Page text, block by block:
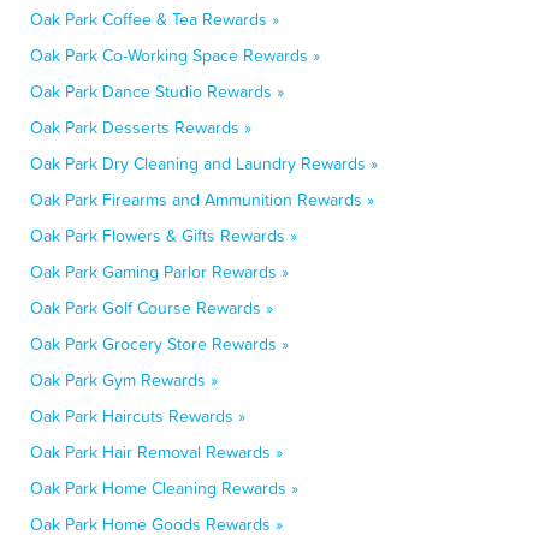
Oak Park Coffee & Tea Rewards »
Oak Park Co-Working Space Rewards »
Oak Park Dance Studio Rewards »
Oak Park Desserts Rewards »
Oak Park Dry Cleaning and Laundry Rewards »
Oak Park Firearms and Ammunition Rewards »
Oak Park Flowers & Gifts Rewards »
Oak Park Gaming Parlor Rewards »
Oak Park Golf Course Rewards »
Oak Park Grocery Store Rewards »
Oak Park Gym Rewards »
Oak Park Haircuts Rewards »
Oak Park Hair Removal Rewards »
Oak Park Home Cleaning Rewards »
Oak Park Home Goods Rewards »